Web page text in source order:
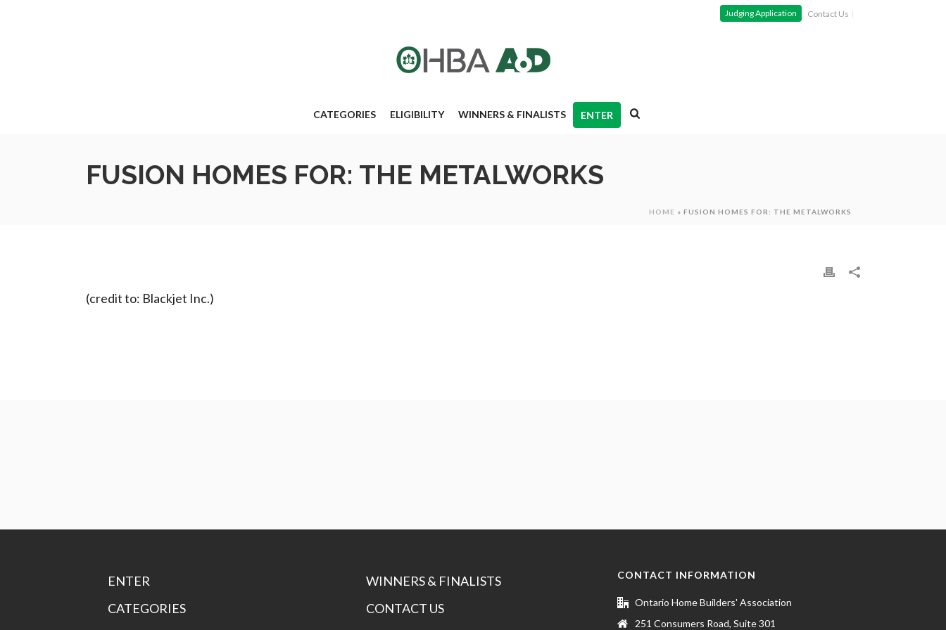
Judging Application Contact Us
CATEGORIES ELIGIBILITY WINNERS & FINALISTS ENTER
FUSION HOMES FOR: THE METALWORKS
HOME » FUSION HOMES FOR: THE METALWORKS
(credit to: Blackjet Inc.)
ENTER
CATEGORIES
WINNERS & FINALISTS
CONTACT US
CONTACT INFORMATION
Ontario Home Builders' Association
251 Consumers Road, Suite 301